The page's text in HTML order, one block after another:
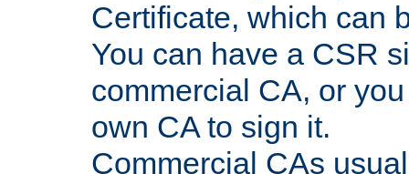
Certificate, which can
You can have a CSR
commercial CA, or
own CA to sign it.
Commercial CAs